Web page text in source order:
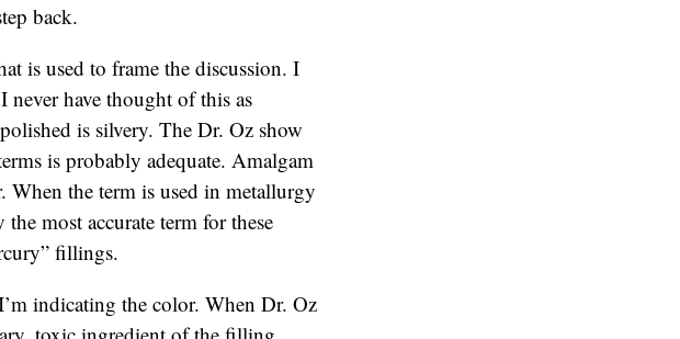
back.
is used to frame the discussion. I
have thought of this as
is silvery. The Dr. Oz show
is probably adequate. Amalgam
When the term is used in metallurgy
most accurate term for these
fillings.
indicating the color. When Dr. Oz